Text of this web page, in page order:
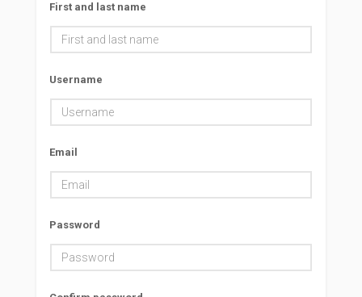
First and last name
Username
Email
Password